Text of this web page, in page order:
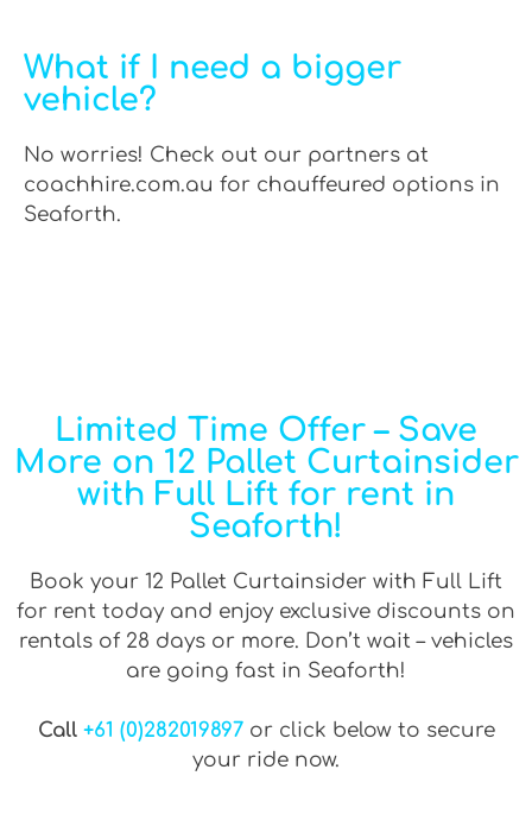
What if I need a bigger
vehicle?
No worries! Check out our partners at
coachhire.com.au for chauffeured options in
Seaforth.
Limited Time Offer – Save
More on 12 Pallet Curtainsider
with Full Lift for rent in
Seaforth!
Book your 12 Pallet Curtainsider with Full Lift
for rent today and enjoy exclusive discounts on
rentals of 28 days or more. Don’t wait – vehicles
are going fast in Seaforth!
Call +61 (0)282019897or click below to secure
your ride now.